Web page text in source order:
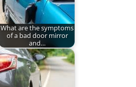
What are the symptoms
of a bad door mirror
and…